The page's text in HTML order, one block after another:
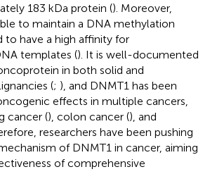
183 kDa protein (). Moreover,
to maintain a DNA methylation
to have a high affinity for
templates (). It is well-documented
in both solid and
(; ), and DNMT1 has been
effects in multiple cancers,
cancer (), colon cancer (), and
researchers have been pushing
of DNMT1 in cancer, aiming
of comprehensive